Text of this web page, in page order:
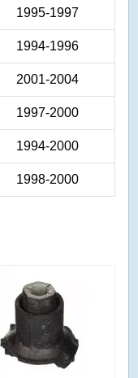
1995-1997
1994-1996
2001-2004
1997-2000
1994-2000
1998-2000